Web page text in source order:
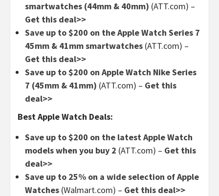
smartwatches (44mm & 40mm) (ATT.com) –
Get this deal>>
Save up to $200 on the Apple Watch Series 7
45mm & 41mm smartwatches (ATT.com) –
Get this deal>>
Save up to $200 on Apple Watch Nike Series
7 (45mm & 41mm) (ATT.com) – Get this
deal>>
Best Apple Watch Deals:
Save up to $200 on the latest Apple Watch
models when you buy 2 (ATT.com) – Get this
deal>>
Save up to 25% on a wide selection of Apple
Watches (Walmart.com) – Get this deal>>